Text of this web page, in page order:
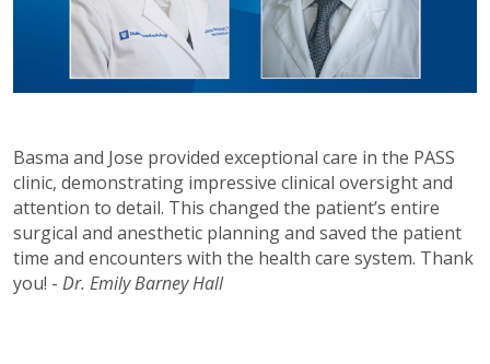
Basma and Jose provided exceptional care in the PASS
clinic, demonstrating impressive clinical oversight and
attention to detail. This changed the patient’s entire
surgical and anesthetic planning and saved the patient
time and encounters with the health care system. Thank
you! - Dr. Emily Barney Hall